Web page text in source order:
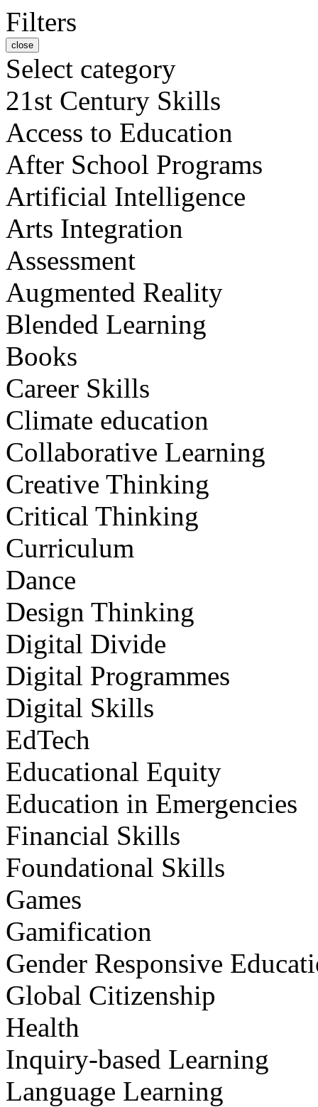
Filters
close
Select category
21st Century Skills
Access to Education
After School Programs
Artificial Intelligence
Arts Integration
Assessment
Augmented Reality
Blended Learning
Books
Career Skills
Climate education
Collaborative Learning
Creative Thinking
Critical Thinking
Curriculum
Dance
Design Thinking
Digital Divide
Digital Programmes
Digital Skills
EdTech
Educational Equity
Education in Emergencies
Financial Skills
Foundational Skills
Games
Gamification
Gender Responsive
Global Citizenship
Health
Inquiry-based Learning
Language Learning